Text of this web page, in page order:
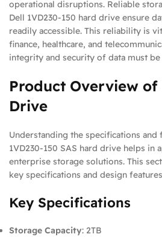
operational disruptions. Reliable
Dell 1VD230-150 hard drive ensure
readily accessible. This reliability is
finance, healthcare, and
integrity and security of data must be
Product Overview of
Drive
Understanding the specifications and
1VD230-150 SAS hard drive helps in
enterprise storage solutions. This
key specifications and design
Key Specifications
Storage Capacity: 2TB